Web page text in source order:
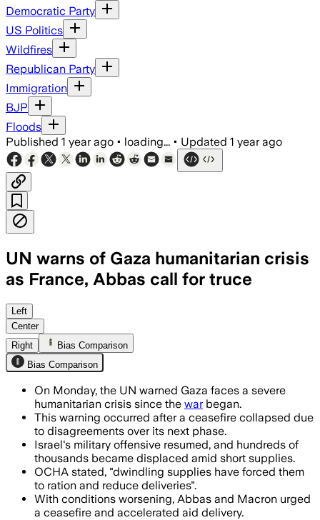
Democratic Party
US Politics
Wildfires
Republican Party
Immigration
BJP
Floods
Published 1 year ago • loading... • Updated 1 year ago
UN warns of Gaza humanitarian crisis
as France, Abbas call for truce
Left
Center
Right
Bias Comparison
Bias Comparison
On Monday, the UN warned Gaza faces a severe
humanitarian crisis since the warbegan.
This warning occurred after a ceasefire collapsed due
to disagreements over its next phase.
Israel's military offensive resumed, and hundreds of
thousands became displaced amid short supplies.
OCHA stated, "dwindling supplies have forced them
to ration and reduce deliveries".
With conditions worsening, Abbas and Macron urged
a ceasefire and accelerated aid delivery.